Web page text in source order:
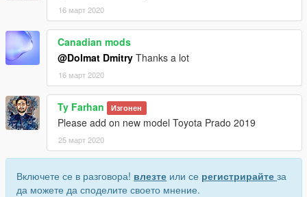
16 март 2020
Canadian mods
@Dolmat Dmitry Thanks a lot
16 март 2020
Ty Farhan Изгонен
Please add on new model Toyota Prado 2019
25 март 2020
Включете се в разговора! влезте или се регистрирайте за
да можете да споделите своето мнение.